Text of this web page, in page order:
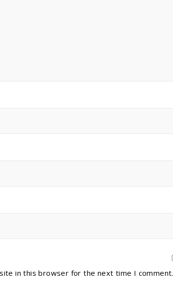
in this browser for the next time I comment.